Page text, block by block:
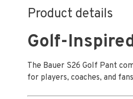
Product details
Golf-
The Bauer S26 Golf Pant
for players, coaches, and